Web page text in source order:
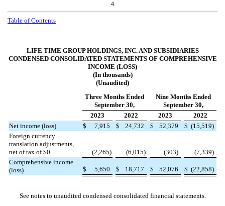
4
Table of Contents
LIFE TIME GROUP HOLDINGS, INC. AND SUBSIDIARIES
CONDENSED CONSOLIDATED STATEMENTS OF COMPREHENSIVE
INCOME (LOSS)
(In thousands)
(Unaudited)
Three Months Ended
September 30,
Nine Months Ended
September 30,
2023
2022 2023
2022
Net income (loss)
$ 7,915 $ 24,732 $ 52,379 $ (15,519)
Foreign currency
translation adjustments,
net of tax of $0 (2,265) (6,015) (303) (7,339)
Comprehensive income
(loss)
$ 5,650 $ 18,717 $ 52,076 $ (22,858)
See notes to unaudited condensed consolidated financial statements.